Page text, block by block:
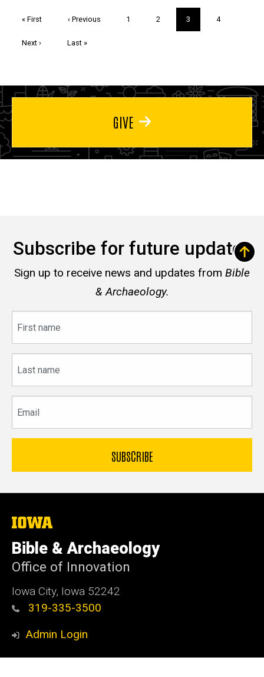
First
« First
Previous
‹ Previous Page
1 Page
2
Current
page
3 Page
4
Next
Next ›
Last
Last »
GIVE
Subscribe for future updates
Sign up to receive news and updates from Bible
& Archaeology.
name
name
The
of
Iowa
Bible & Archaeology
Office of Innovation
Iowa City, Iowa 52242
319-335-3500
Admin Login